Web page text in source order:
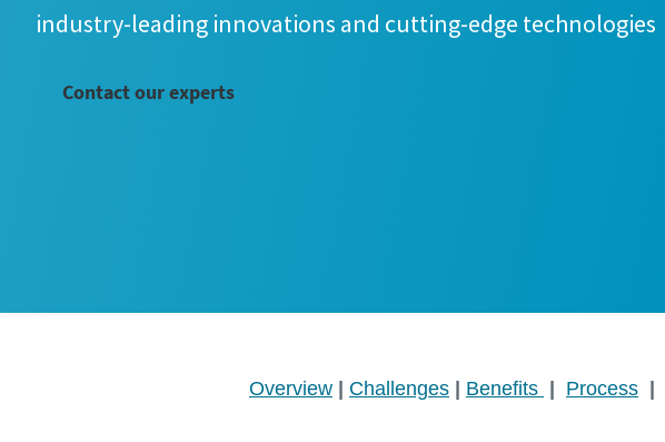
industry-leading innovations and cutting-edge technologies
Contact our experts
Overview Challenges Benefits Process